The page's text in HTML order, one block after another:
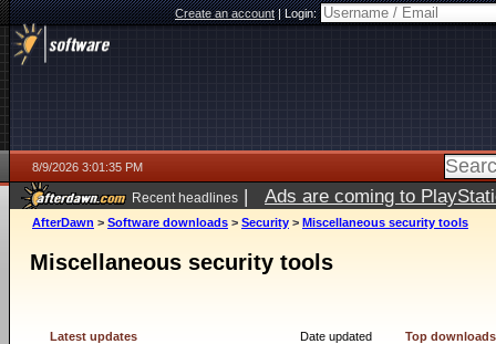
Create an account|Login:
8/9/2026 3:01:35 PM
Recent headlines | Ads are coming to
AfterDawn > Software downloads > Security > Miscellaneous security tools
Miscellaneous security tools
Date updated
Latest updates
Top downloads